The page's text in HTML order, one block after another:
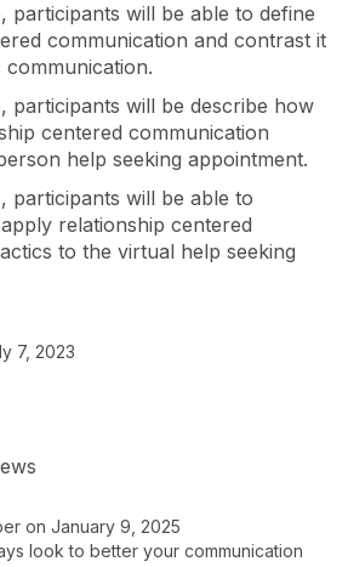
participants will be able to define
communication and contrast it
participants will be describe how
centered communication
help seeking appointment.
participants will be able to
relationship centered
to the virtual help seeking
7, 2023
on January 9, 2025
look to better your communication